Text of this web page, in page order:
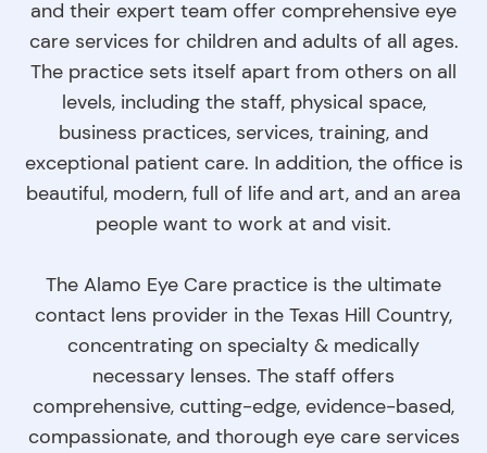
and their expert team offer comprehensive eye
care services for children and adults of all ages.
The practice sets itself apart from others on all
levels, including the staff, physical space,
business practices, services, training, and
exceptional patient care. In addition, the office is
beautiful, modern, full of life and art, and an area
people want to work at and visit.
The Alamo Eye Care practice is the ultimate
contact lens provider in the Texas Hill Country,
concentrating on specialty & medically
necessary lenses. The staff offers
comprehensive, cutting-edge, evidence-based,
compassionate, and thorough eye care services